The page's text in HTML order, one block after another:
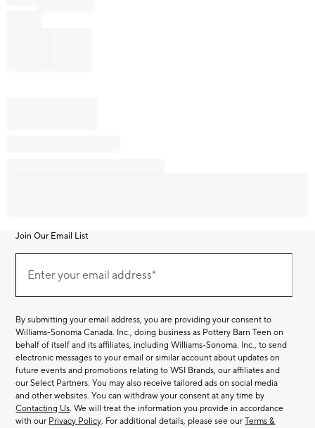
Join Our Email List
Our
EmailEnter your email address*
(required)
By submitting your email address, you are providing your consent to
Williams-Sonoma Canada. Inc., doing business as Pottery Barn Teen on
behalf of itself and its affiliates, including Williams-Sonoma. Inc., to send
electronic messages to your email or similar account about updates on
future events and promotions relating to WSI Brands, our affiliates and
our Select Partners. You may also receive tailored ads on social media
and other websites. You can withdraw your consent at any time by
Contacting Us. We will treat the information you provide in accordance
with our Privacy Policy. For additional details, please see ourTerms &